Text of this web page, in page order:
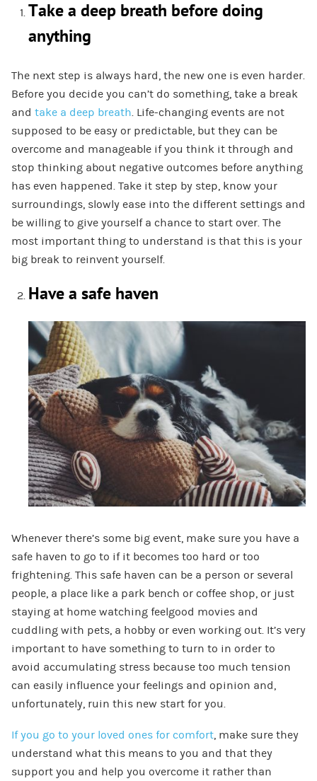
Take a deep breath before doing
anything
The next step is always hard, the new one is even harder.
Before you decide you can’t do something, take a break
and take a deep breath. Life-changing events are not
supposed to be easy or predictable, but they can be
overcome and manageable if you think it through and
stop thinking about negative outcomes before anything
has even happened. Take it step by step, know your
surroundings, slowly ease into the different settings and
be willing to give yourself a chance to start over. The
most important thing to understand is that this is your
big break to reinvent yourself.
Have a safe haven
Whenever there’s some big event, make sure you have a
safe haven to go to if it becomes too hard or too
frightening. This safe haven can be a person or several
people, a place like a park bench or coffee shop, or just
staying at home watching feelgood movies and
cuddling with pets, a hobby or even working out. It’s very
important to have something to turn to in order to
avoid accumulating stress because too much tension
can easily influence your feelings and opinion and,
unfortunately, ruin this new start for you.
If you go to your loved ones for comfort, make sure they
understand what this means to you and that they
support you and help you overcome it rather than